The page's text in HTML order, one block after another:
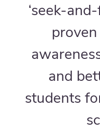
‘seek-
and
students